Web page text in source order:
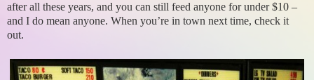
after all these years, and you can still feed anyone for under $10 –
and I do mean anyone. When you’re in town next time, check it
out.